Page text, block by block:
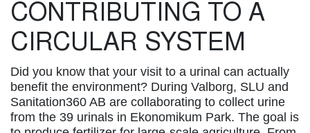
CONTRIBUTING TO A
CIRCULAR SYSTEM
Did you know that your visit to a urinal can actually
benefit the environment? During Valborg, SLU and
Sanitation360 AB are collaborating to collect urine
from the 39 urinals in Ekonomikum Park. The goal is